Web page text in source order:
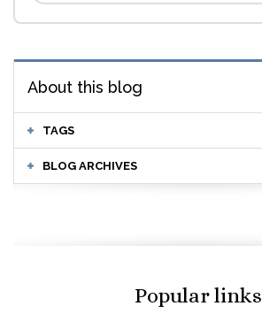
About this blog
TAGS
BLOG ARCHIVES
Popular links